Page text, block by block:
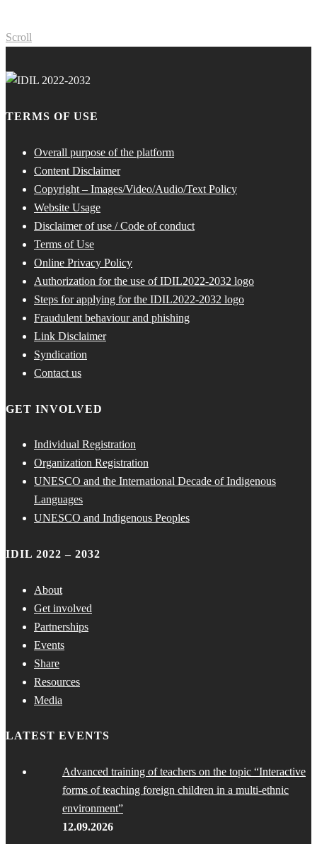
Scroll
TERMS OF USE
Overall purpose of the platform
Content Disclaimer
Copyright – Images/Video/Audio/Text Policy
Website Usage
Disclaimer of use / Code of conduct
Terms of Use
Online Privacy Policy
Authorization for the use of IDIL2022-2032 logo
Steps for applying for the IDIL2022-2032 logo
Fraudulent behaviour and phishing
Link Disclaimer
Syndication
Contact us
GET INVOLVED
Individual Registration
Organization Registration
UNESCO and the International Decade of Indigenous
Languages
UNESCO and Indigenous Peoples
IDIL 2022 – 2032
About
Get involved
Partnerships
Events
Share
Resources
Media
LATEST EVENTS
Advanced training of teachers on the topic “Interactive
forms of teaching foreign children in a multi-ethnic
environment”
12.09.2026